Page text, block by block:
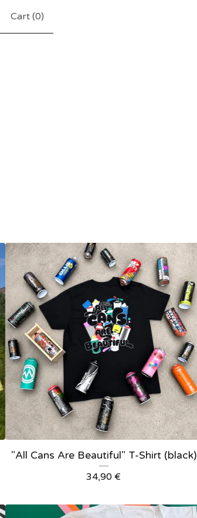
Cart (0)
"All Cans Are Beautiful" T-Shirt (black)
34,90€